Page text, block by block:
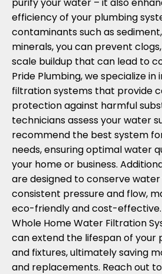
efficiency of your plumbing
contaminants such as
minerals, you can prevent
scale buildup that can lead to
Pride Plumbing, we specialize
filtration systems that provide
protection against harmful
technicians assess your water
recommend the best system
needs, ensuring optimal water
your home or business.
are designed to conserve
consistent pressure and flow,
eco-friendly and cost-
Whole Home Water Filtration
can extend the lifespan of your
and fixtures, ultimately saving
and replacements. Reach out